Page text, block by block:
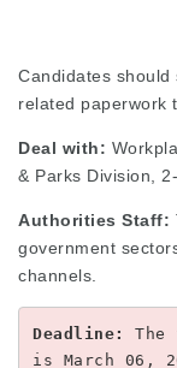
Candidates
related paperwork
Deal with:
& Parks Division,
Authorities Staff:
government
channels.
Deadline:
The
is March 06,